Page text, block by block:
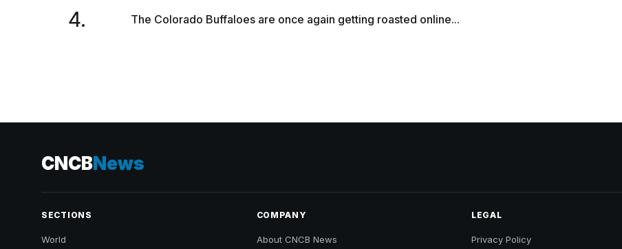
4. The Colorado Buffaloes are once again getting roasted online...
CNCBNews
SECTIONS
World
COMPANY
About CNCB News
LEGAL
Privacy Policy